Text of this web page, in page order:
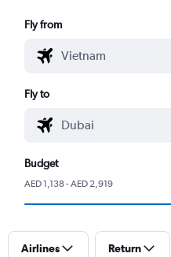
Fly from
Fly to
Budget
AED 1,138 - AED 2,919
Airlines Return